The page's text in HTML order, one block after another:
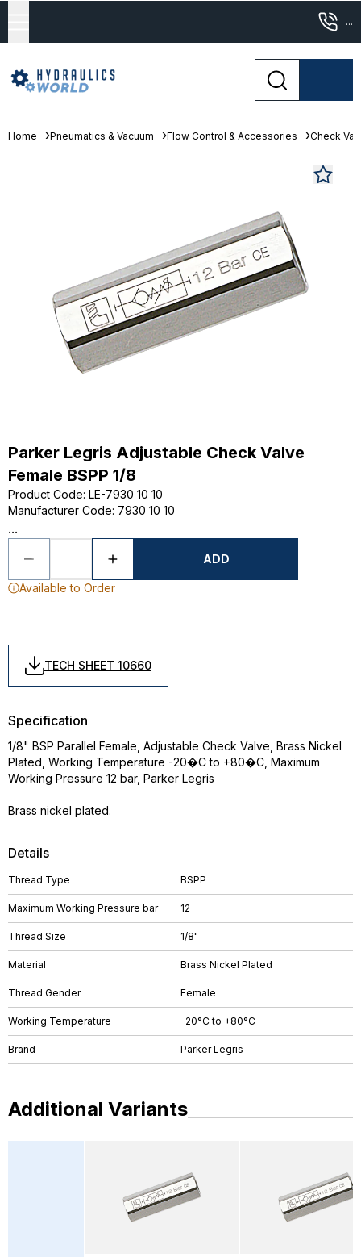
...
Home Pneumatics & Vacuum Flow Control & Accessories Check
Parker Legris Adjustable Check Valve
Female BSPP 1/8
Product Code: LE-7930 10 10
Manufacturer Code: 7930 10 10
...
ADD
Available to Order
TECH SHEET 10660
Details
Thread Type BSPP
Maximum Working Pressure bar 12
Thread Size 1/8"
Material Brass Nickel Plated
Thread Gender Female
Working Temperature -20°C to +80°C
Brand Parker Legris
Specification
1/8" BSP Parallel Female, Adjustable Check Valve, Brass Nickel
Plated, Working Temperature -20�C to +80�C, Maximum
Working Pressure 12 bar, Parker Legris
Brass nickel plated.
Additional Variants